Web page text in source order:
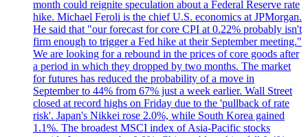
month could reignite speculation about a Federal Reserve rate
hike. Michael Feroli is the chief U.S. economics at JPMorgan.
He said that "our forecast for core CPI at 0.22% probably isn't
firm enough to trigger a Fed hike at their September meeting."
We are looking for a rebound in the prices of core goods after
a period in which they dropped by two months. The market
for futures has reduced the probability of a move in
September to 44% from 67% just a week earlier. Wall Street
closed at record highs on Friday due to the 'pullback of rate
risk'. Japan's Nikkei rose 2.0%, while South Korea gained
1.1%. The broadest MSCI index of Asia-Pacific stocks